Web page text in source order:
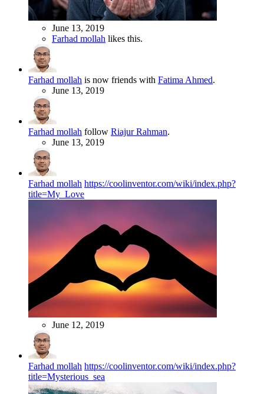
June 13, 2019
Farhad mollah likes this.
Farhad mollah is now friends with Fatima Ahmed.
June 13, 2019
Farhad mollah follow Riajur Rahman.
June 13, 2019
Farhad mollah https://coolinventor.com/wiki/index.php?
title=My_Love
June 12, 2019
Farhad mollah https://coolinventor.com/wiki/index.php?
title=Mysterious_sea